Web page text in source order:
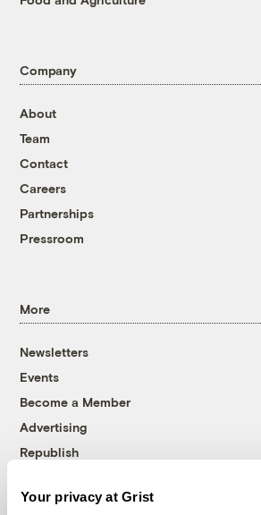
Your privacy at Grist
Company
About
Team
Contact
Careers
Partnerships
Pressroom
More
Newsletters
Events
Become a Member
Advertising
Republish